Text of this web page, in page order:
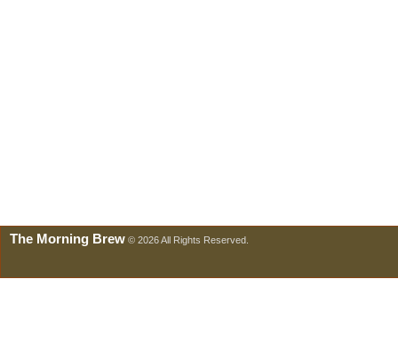
The Morning Brew © 2026 All Rights Reserved.